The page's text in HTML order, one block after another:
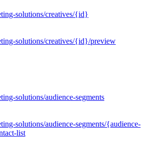
solutions/creatives/{id}
solutions/creatives/{id}/preview
solutions/audience-segments
solutions/audience-segments/{audience-
list